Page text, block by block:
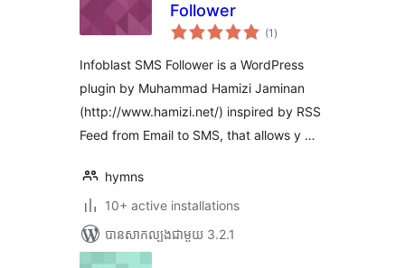
Follower
(1 ការ
វាយ
សរុប
)
Infoblast SMS Follower is a WordPress
plugin by Muhammad Hamizi Jaminan
(http://www.hamizi.net/) inspired by RSS
Feed from Email to SMS, that allows y …
hymns
10+ active installations
បាន​សាកល្បង​ជាមួយ 3.2.1